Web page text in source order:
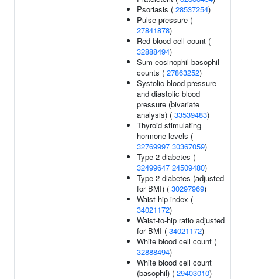
Psoriasis ( 28537254)
Pulse pressure (
27841878)
Red blood cell count (
32888494)
Sum eosinophil basophil
counts ( 27863252)
Systolic blood pressure
and diastolic blood
pressure (bivariate
analysis) ( 33539483)
Thyroid stimulating
hormone levels (
32769997 30367059)
Type 2 diabetes (
32499647 24509480)
Type 2 diabetes (adjusted
for BMI) ( 30297969)
Waist-hip index (
34021172)
Waist-to-hip ratio adjusted
for BMI ( 34021172)
White blood cell count (
32888494)
White blood cell count
(basophil) ( 29403010)